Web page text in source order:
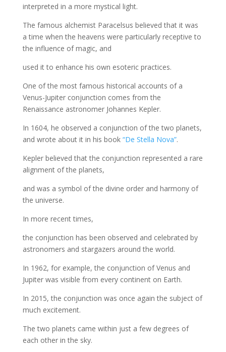
interpreted in a more mystical light.
The famous alchemist Paracelsus believed that it was
a time when the heavens were particularly receptive to
the influence of magic, and
used it to enhance his own esoteric practices.
One of the most famous historical accounts of a
Venus-Jupiter conjunction comes from the
Renaissance astronomer Johannes Kepler.
In 1604, he observed a conjunction of the two planets,
and wrote about it in his book “De Stella Nova”.
Kepler believed that the conjunction represented a rare
alignment of the planets,
and was a symbol of the divine order and harmony of
the universe.
In more recent times,
the conjunction has been observed and celebrated by
astronomers and stargazers around the world.
In 1962, for example, the conjunction of Venus and
Jupiter was visible from every continent on Earth.
In 2015, the conjunction was once again the subject of
much excitement.
The two planets came within just a few degrees of
each other in the sky.